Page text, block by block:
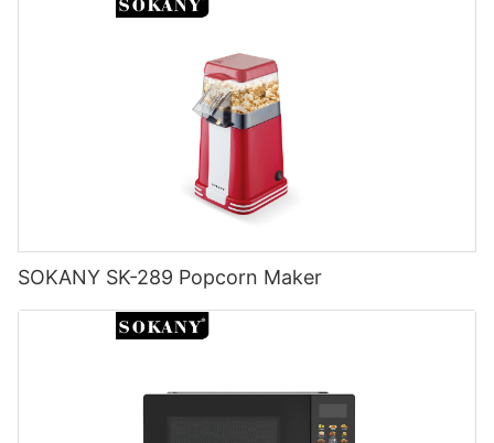
SOKANY SK-289 Popcorn Maker